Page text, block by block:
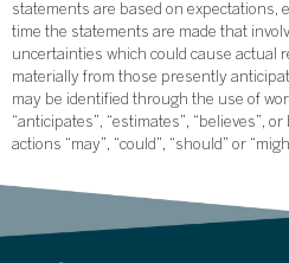
statements are based on expectations,
time the statements are made that
uncertainties which could cause actual
materially from those presently
may be identified through the use of
“anticipates”, “estimates”, “believes”,
actions “may”, “could”, “should” or